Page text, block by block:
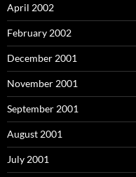
April 2002
February 2002
December 2001
November 2001
September 2001
August 2001
July 2001